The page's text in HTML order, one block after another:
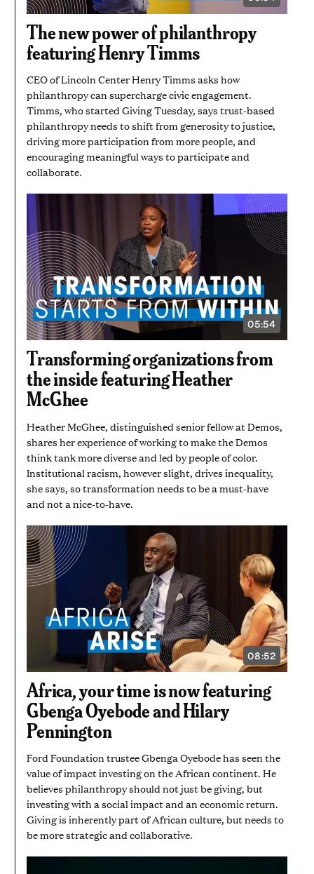
MINUTES
AND
The new power of philanthropy
featuring Henry Timms
CEO of Lincoln Center Henry Timms asks how
philanthropy can supercharge civic engagement.
Timms, who started Giving Tuesday, says trust-based
philanthropy needs to shift from generosity to justice,
driving more participation from more people, and
encouraging meaningful ways to participate and
collaborate.
05:54
VIDEO
MINUTES
AND
Transforming organizations from
the inside featuring Heather
McGhee
Heather McGhee, distinguished senior fellow at Demos,
shares her experience of working to make the Demos
think tank more diverse and led by people of color.
Institutional racism, however slight, drives inequality,
she says, so transformation needs to be a must-have
and not a nice-to-have.
08:52
VIDEO
DURATION:
MINUTES
AND
Africa, your time is now featuring
Gbenga Oyebode and Hilary
Pennington
Ford Foundation trustee Gbenga Oyebode has seen the
value of impact investing on the African continent. He
believes philanthropy should not just be giving, but
investing with a social impact and an economic return.
Giving is inherently part of African culture, but needs to
be more strategic and collaborative.